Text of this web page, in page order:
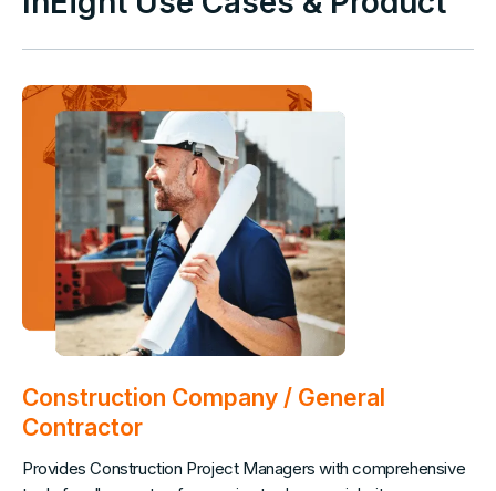
Construction Company / General
Contractor
Provides Construction Project Managers with comprehensive